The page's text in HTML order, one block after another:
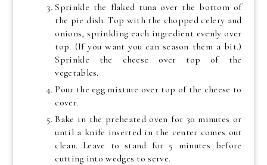
Sprinkle the flaked tuna over the bottom of
the pie dish. Top with the chopped celery and
onions, sprinkling each ingredient evenly over
top. (If you want you can season them a bit.)
Sprinkle the cheese over top of the
vegetables.
Pour the egg mixture over top of the cheese to
cover.
Bake in the preheated oven for 30 minutes or
until a knife inserted in the center comes out
clean. Leave to stand for 5 minutes before
cutting into wedges to serve.